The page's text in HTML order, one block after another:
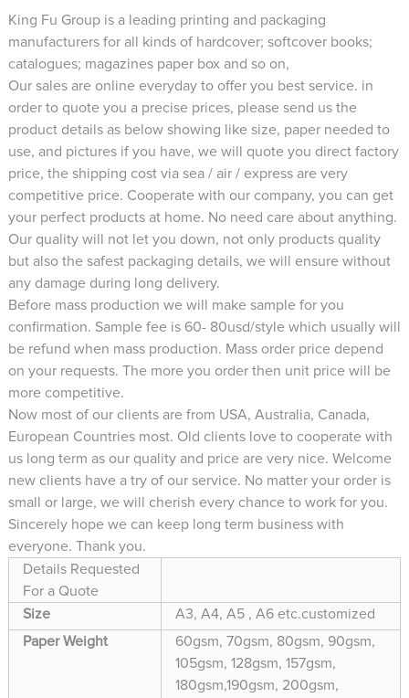
King Fu Group is a leading printing and packaging
manufacturers for all kinds of hardcover; softcover books;
catalogues; magazines paper box and so on,
Our sales are online everyday to offer you best service. in
order to quote you a precise prices, please send us the
product details as below showing like size, paper needed to
use, and pictures if you have, we will quote you direct factory
price, the shipping cost via sea / air / express are very
competitive price. Cooperate with our company, you can get
your perfect products at home. No need care about anything.
Our quality will not let you down, not only products quality
but also the safest packaging details, we will ensure without
any damage during long delivery.
Before mass production we will make sample for you
confirmation. Sample fee is 60- 80usd/style which usually will
be refund when mass production. Mass order price depend
on your requests. The more you order then unit price will be
more competitive.
Now most of our clients are from USA, Australia, Canada,
European Countries most. Old clients love to cooperate with
us long term as our quality and price are very nice. Welcome
new clients have a try of our service. No matter your order is
small or large, we will cherish every chance to work for you.
Sincerely hope we can keep long term business with
everyone. Thank you.
Details Requested
For a Quote
Size
A3, A4, A5 , A6 etc.customized
Paper Weight
60gsm, 70gsm, 80gsm, 90gsm,
105gsm, 128gsm, 157gsm,
180gsm,190gsm, 200gsm,